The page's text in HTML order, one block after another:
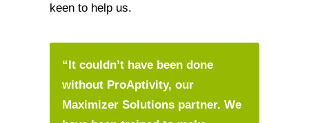
keen to help us.
“It couldn’t have been done
without ProAptivity, our
Maximizer Solutions partner. We